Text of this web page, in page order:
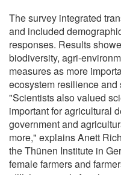
The survey integrated
and included
responses. Results
biodiversity, agri-
measures as more
ecosystem resilience
"Scientists also valued
important for agricultural
government and
more," explains Anett
the Thünen Institute in
female farmers and